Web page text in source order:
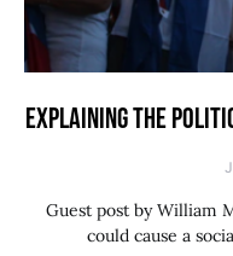
EXPLAINING THE
Guest post by William
could cause a